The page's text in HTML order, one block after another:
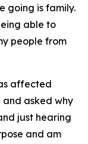
going is family.
able to
people from
affected
and asked why
just hearing
and am